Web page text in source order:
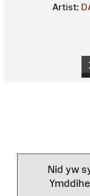
Artist:
Nid yw